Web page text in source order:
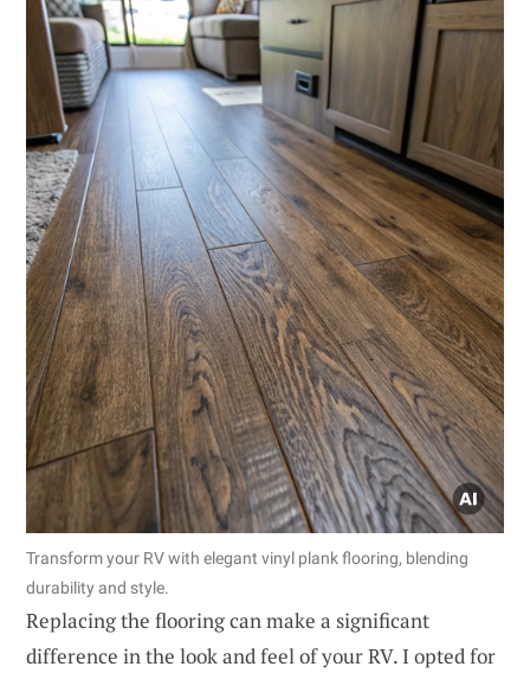
Transform your RV with elegant vinyl plank flooring, blending
durability and style.
Replacing the flooring can make a significant
difference in the look and feel of your RV. I opted for